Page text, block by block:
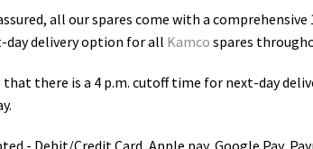
all our spares come with a
day delivery option for all Kamco spares
that there is a 4 p.m. cutoff time for next-day
- Debit/Credit Card, Apple pay, Google Pay,